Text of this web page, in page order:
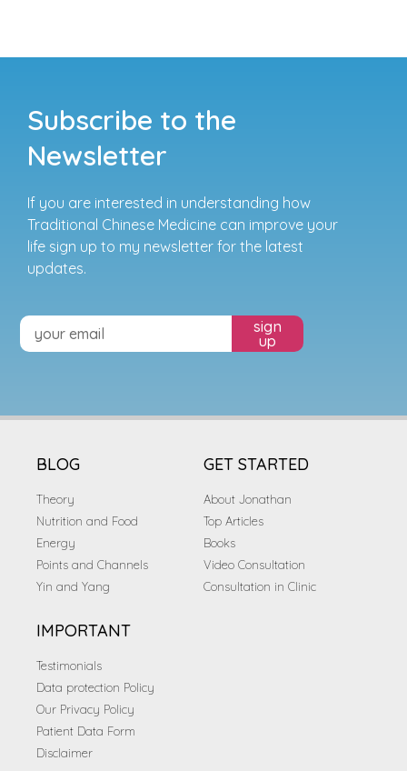
Subscribe to the
Newsletter
If you are interested in understanding how
Traditional Chinese Medicine can improve your
life sign up to my newsletter for the latest
updates.
sign
up
BLOG
Theory
Nutrition and Food
Energy
Points and Channels
Yin and Yang
GET STARTED
About Jonathan
Top Articles
Books
Video Consultation
Consultation in Clinic
IMPORTANT
Testimonials
Data protection Policy
Our Privacy Policy
Patient Data Form
Disclaimer